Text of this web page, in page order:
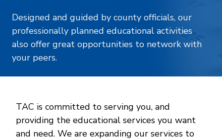
Designed and guided by county officials, our
professionally planned educational activities
also offer great opportunities to network with
your peers.
TAC is committed to serving you, and
providing the educational services you want
and need. We are expanding our services to